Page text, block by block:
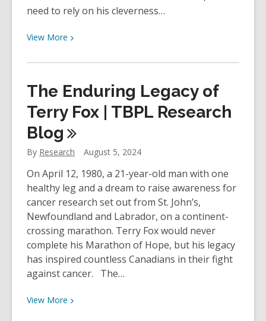
need to rely on his cleverness…
View More View
about
Review:
Life
of
Pi
by
Martel
The Enduring Legacy of
Terry Fox | TBPL Research
Blog
By Research August 5, 2024
On April 12, 1980, a 21-year-old man with one
healthy leg and a dream to raise awareness for
cancer research set out from St. John’s,
Newfoundland and Labrador, on a continent-
crossing marathon. Terry Fox would never
complete his Marathon of Hope, but his legacy
has inspired countless Canadians in their fight
against cancer. The…
View More View